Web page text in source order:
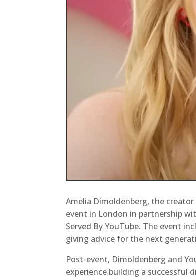
Amelia Dimoldenberg, the
event in London in partnership
Served By YouTube. The event
giving advice for the next
Post-event, Dimoldenberg and
experience building a successful